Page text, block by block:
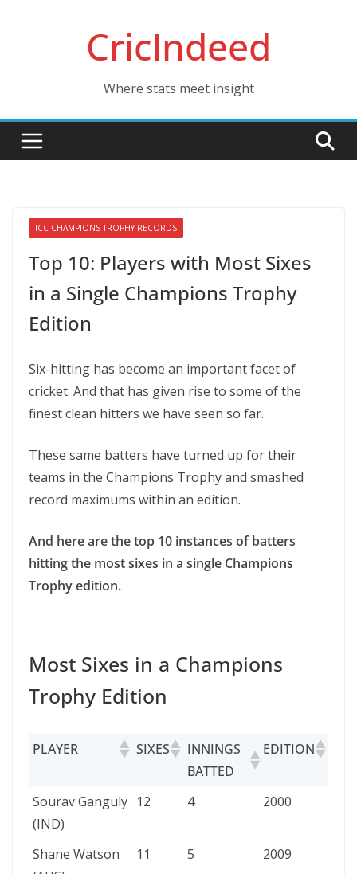
CricIndeed
Where stats meet insight
ICC CHAMPIONS TROPHY RECORDS
Top 10: Players with Most Sixes
in a Single Champions Trophy
Edition
Six-hitting has become an important facet of
cricket. And that has given rise to some of the
finest clean hitters we have seen so far.
These same batters have turned up for their
teams in the Champions Trophy and smashed
record maximums within an edition.
And here are the top 10 instances of batters
hitting the most sixes in a single Champions
Trophy edition.
Most Sixes in a Champions
Trophy Edition
PLAYER SIXES
INNINGS
BATTED
EDITION
PLAYER SIXES
INNINGS
EDITION
Sourav Ganguly
(IND)
12 4 2000
Shane Watson
11 5 2009